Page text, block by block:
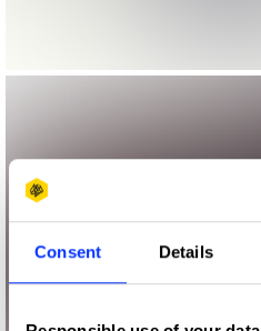
Consent Details